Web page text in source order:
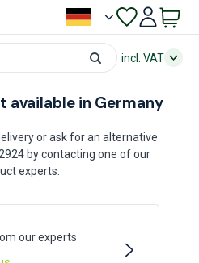
incl. VAT
available in Germany
or ask for an alternative
by contacting one of our
experts.
our experts